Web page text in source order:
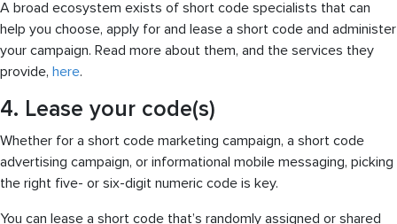
A broad ecosystem exists of short code specialists that can
help you choose, apply for and lease a short code and administer
your campaign. Read more about them, and the services they
provide, here.
4. Lease your code(s)
Whether for a short code marketing campaign, a short code
advertising campaign, or informational mobile messaging, picking
the right five- or six-digit numeric code is key.
You can lease a short code that’s randomly assigned or shared